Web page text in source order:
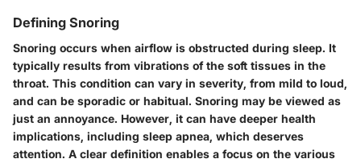
Defining Snoring
Snoring occurs when airflow is obstructed during sleep. It
typically results from vibrations of the soft tissues in the
throat. This condition can vary in severity, from mild to loud,
and can be sporadic or habitual. Snoring may be viewed as
just an annoyance. However, it can have deeper health
implications, including sleep apnea, which deserves
attention. A clear definition enables a focus on the various